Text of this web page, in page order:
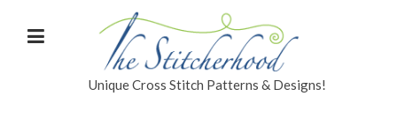
Unique Cross Stitch Patterns & Designs!